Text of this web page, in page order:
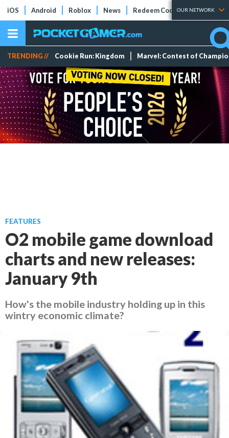
iOS Android Roblox News Redeem Codes Tier Lists
OUR NETWORK
TRENDING // Cookie Run: Kingdom Marvel: Contest of
FEATURES
O2 mobile game download
charts and new releases:
January 9th
How's the mobile industry holding up in this
wintry economic climate?